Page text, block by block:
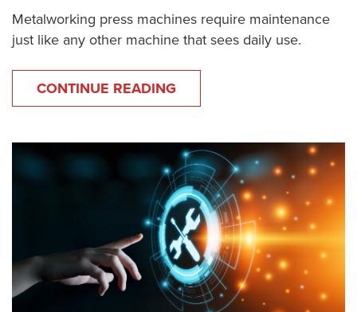
Metalworking press machines require maintenance
just like any other machine that sees daily use.
CONTINUE READING